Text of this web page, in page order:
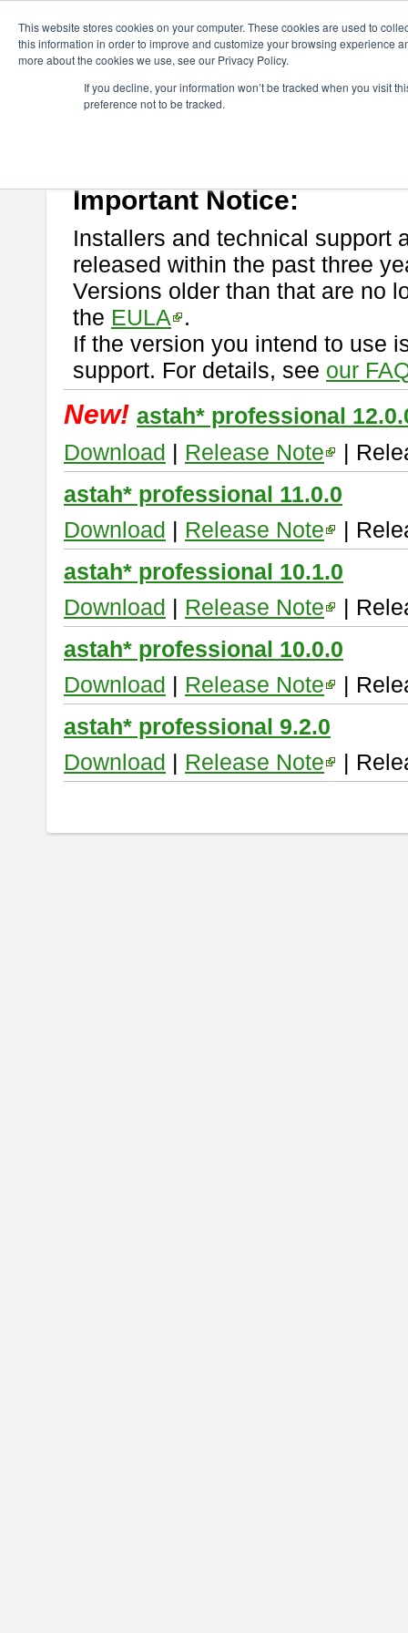
This website stores cookies on your computer. These cookies are used to
this information in order to improve and customize your browsing experience
more about the cookies we use, see our Privacy Policy.
If you decline, your information won’t be tracked when you visit
preference not to be tracked.
astah* professional
If you would like to use or try out
Important Notice:
Installers and technical support
released within the past three
Versions older than that are no
the EULA
.
If the version you intend to use
support. For details, see our
New! astah* professional
Download | Release Note
|
astah* professional 11.0.0
Download | Release Note
|
astah* professional 10.1.0
Download | Release Note
|
astah* professional 10.0.0
Download | Release Note
|
astah* professional 9.2.0
Download | Release Note |